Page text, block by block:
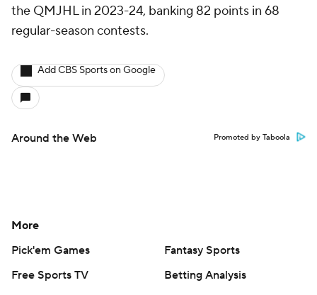
the QMJHL in 2023-24, banking 82 points in 68
regular-season contests.
Add CBS Sports on Google
Around the Web Promoted by Taboola
More
Pick'em Games
Fantasy Sports
Free Sports TV
Betting Analysis